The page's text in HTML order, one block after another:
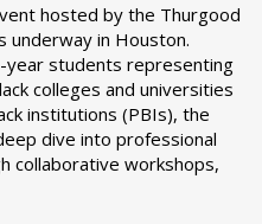
hosted by the Thurgood
underway in Houston.
students representing
colleges and universities
institutions (PBIs), the
dive into professional
collaborative workshops,